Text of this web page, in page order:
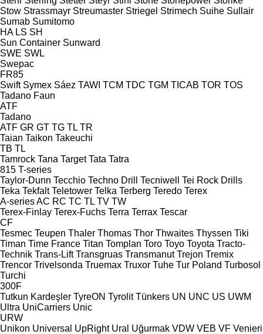
Stow Strassmayr Streumaster Striegel Strimech Suihe Sullair
Sumab Sumitomo
HA LS SH
Sun Container Sunward
SWE SWL
Swepac
FR85
Swift Symex Sáez TAWI TCM TDC TGM TICAB TOR TOS
Tadano Faun
ATF
Tadano
ATF GR GT TG TL TR
Taian Taikon Takeuchi
TB TL
Tamrock Tana Target Tata Tatra
815 T-series
Taylor-Dunn Tecchio Techno Drill Tecniwell
Tei Rock Drills
Teka Tekfalt Teletower Telka Terberg Teredo Terex
A-seriesAC RC TC TL TV TW
Terex-Finlay Terex-Fuchs Terra Terrax Tescar
CF
Tesmec Teupen Thaler Thomas Thor Thwaites Thyssen Tiki
Timan Time France Titan Tomplan Toro Toyo Toyota Tracto-
Technik Trans-Lift Transgruas Transmanut Trejon Tremix
Trencor Trivelsonda Truemax Truxor Tuhe Tur Poland Turbosol
Turchi
300F
Tutkun Kardeşler TyreON Tyrolit Tünkers UN UNC US UWM
Ultra UniCarriers Unic
URW
Unikon Universal UpRight Ural Uğurmak VDW VEB VF Venieri